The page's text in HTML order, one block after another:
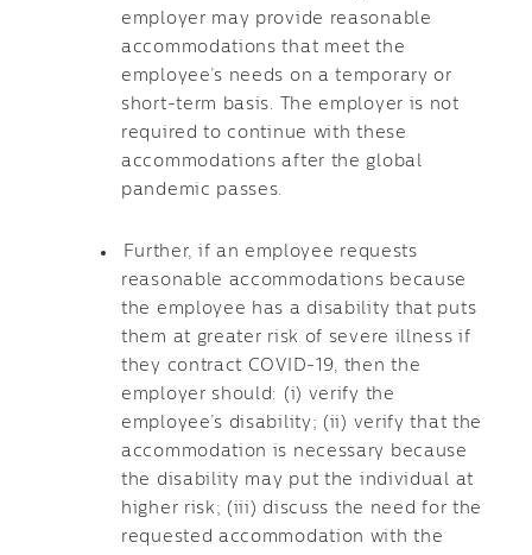
employer may provide reasonable
accommodations that meet the
employee’s needs on a temporary or
short-term basis. The employer is not
required to continue with these
accommodations after the global
pandemic passes.
Further, if an employee requests
reasonable accommodations because
the employee has a disability that puts
them at greater risk of severe illness if
they contract COVID-19, then the
employer should: (i) verify the
employee’s disability; (ii) verify that the
accommodation is necessary because
the disability may put the individual at
higher risk; (iii) discuss the need for the
requested accommodation with the